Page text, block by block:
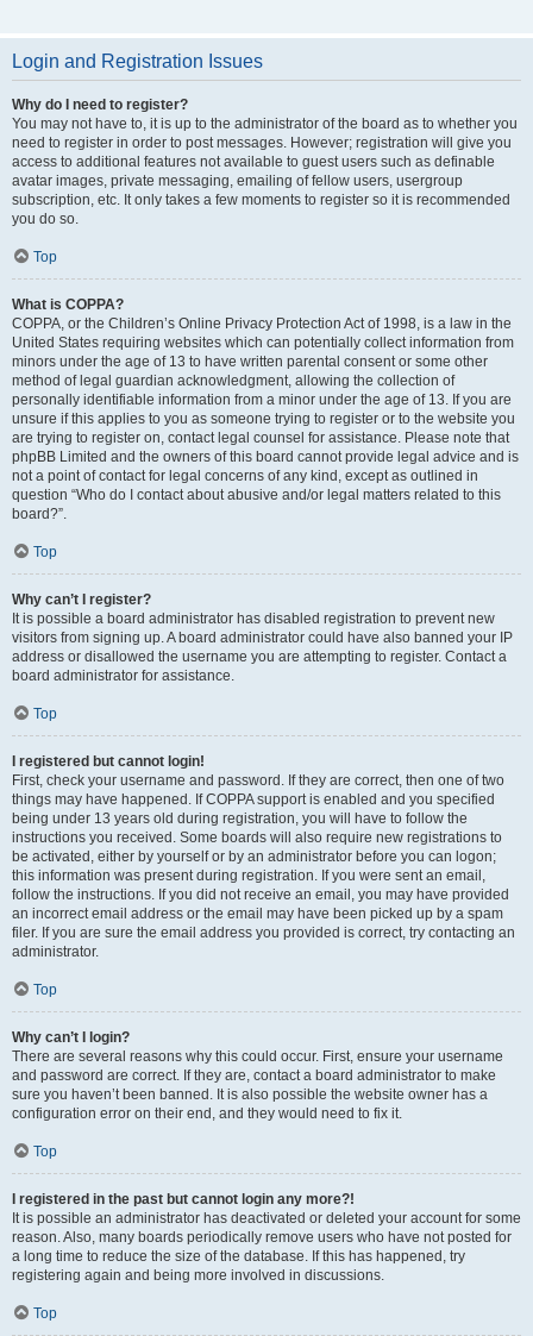
Login and Registration Issues
Why do I need to register?
You may not have to, it is up to the administrator of the board as to whether you
need to register in order to post messages. However; registration will give you
access to additional features not available to guest users such as definable
avatar images, private messaging, emailing of fellow users, usergroup
subscription, etc. It only takes a few moments to register so it is recommended
you do so.
Top
What is COPPA?
COPPA, or the Children’s Online Privacy Protection Act of 1998, is a law in the
United States requiring websites which can potentially collect information from
minors under the age of 13 to have written parental consent or some other
method of legal guardian acknowledgment, allowing the collection of
personally identifiable information from a minor under the age of 13. If you are
unsure if this applies to you as someone trying to register or to the website you
are trying to register on, contact legal counsel for assistance. Please note that
phpBB Limited and the owners of this board cannot provide legal advice and is
not a point of contact for legal concerns of any kind, except as outlined in
question “Who do I contact about abusive and/or legal matters related to this
board?”.
Top
Why can’t I register?
It is possible a board administrator has disabled registration to prevent new
visitors from signing up. A board administrator could have also banned your IP
address or disallowed the username you are attempting to register. Contact a
board administrator for assistance.
Top
I registered but cannot login!
First, check your username and password. If they are correct, then one of two
things may have happened. If COPPA support is enabled and you specified
being under 13 years old during registration, you will have to follow the
instructions you received. Some boards will also require new registrations to
be activated, either by yourself or by an administrator before you can logon;
this information was present during registration. If you were sent an email,
follow the instructions. If you did not receive an email, you may have provided
an incorrect email address or the email may have been picked up by a spam
filer. If you are sure the email address you provided is correct, try contacting an
administrator.
Top
Why can’t I login?
There are several reasons why this could occur. First, ensure your username
and password are correct. If they are, contact a board administrator to make
sure you haven’t been banned. It is also possible the website owner has a
configuration error on their end, and they would need to fix it.
Top
I registered in the past but cannot login any more?!
It is possible an administrator has deactivated or deleted your account for some
reason. Also, many boards periodically remove users who have not posted for
a long time to reduce the size of the database. If this has happened, try
registering again and being more involved in discussions.
Top